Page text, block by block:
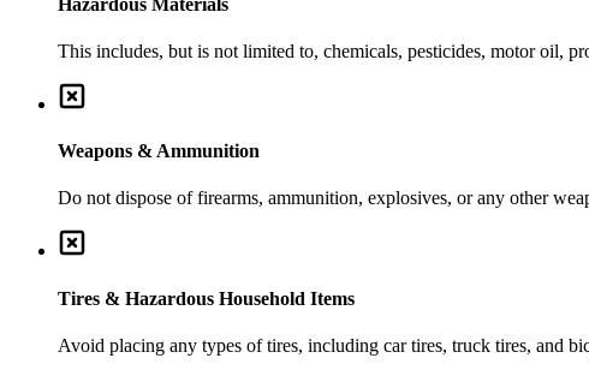
This includes, but is not limited to, chemicals, pesticides, motor oil,
Weapons & Ammunition
Do not dispose of firearms, ammunition, explosives, or any other
Tires & Hazardous Household Items
Avoid placing any types of tires, including car tires, truck tires, and